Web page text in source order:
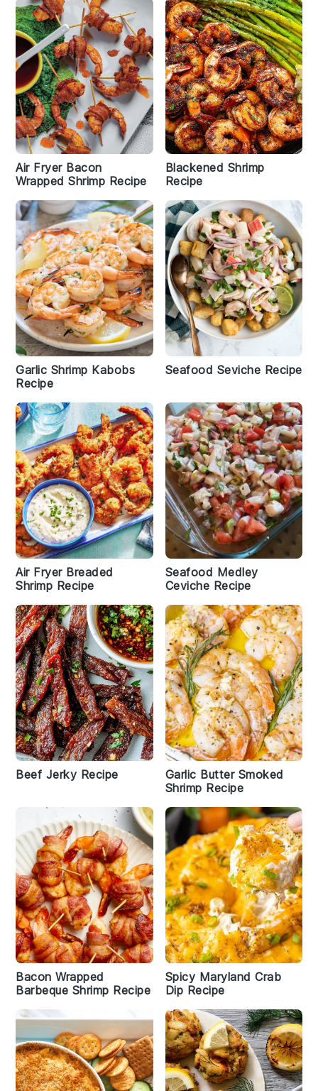
Air Fryer Bacon
Wrapped Shrimp Recipe
Blackened Shrimp
Recipe
Garlic Shrimp Kabobs
Recipe
Seafood Seviche Recipe
Air Fryer Breaded
Shrimp Recipe
Seafood Medley
Ceviche Recipe
Beef Jerky Recipe
Garlic Butter Smoked
Shrimp Recipe
Bacon Wrapped
Barbeque Shrimp Recipe
Spicy Maryland Crab
Dip Recipe